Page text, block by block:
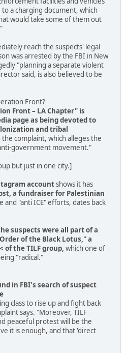
a charging document, which
would take some of them out
reach the suspects' legal
was arrested by the FBI in New
"planning a separate violent
said, is also believed to be
Front?
Front – LA Chapter" is
page as being devoted to
and tribal
complaint, which alleges the
government movement."
but just in one city.]
accountshows it has
a fundraiser for Palestinian
and "anti ICE" efforts, dates back
suspects were all part of a
of the Black Lotus," a
of the TILF group, which one of
"radical."
in FBI's search of suspect
class to rise up and fight back
says. "Moreover, TILF
peaceful protest will be the
it is enough, and that 'direct